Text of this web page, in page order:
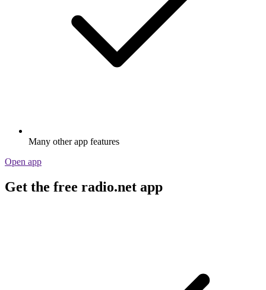
Many other app features
Open app
Get the free radio.net app